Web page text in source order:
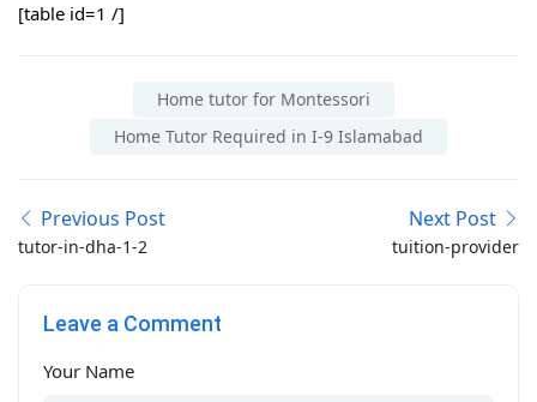
[table id=1 /]
Home tutor for Montessori
Home Tutor Required in I-9 Islamabad
Previous Post
tutor-in-dha-1-2
Next Post
tuition-provider
Leave a Comment
Your Name